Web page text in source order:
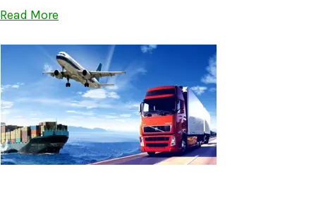
Read More